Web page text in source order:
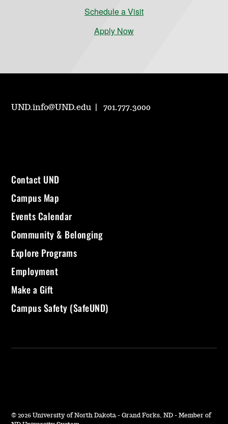
Schedule a Visit
Apply Now
UND.info@UND.edu 701.777.3000
Contact UND
Campus Map
Events Calendar
Community & Belonging
Explore Programs
Employment
Make a Gift
Campus Safety (SafeUND)
© 2026 University of North Dakota - Grand Forks, ND - Member of